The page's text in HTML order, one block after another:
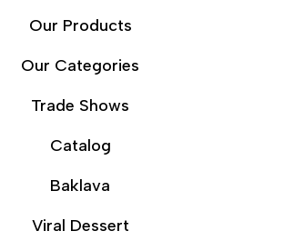
Our Products
Our Categories
Trade Shows
Catalog
Baklava
Viral Dessert